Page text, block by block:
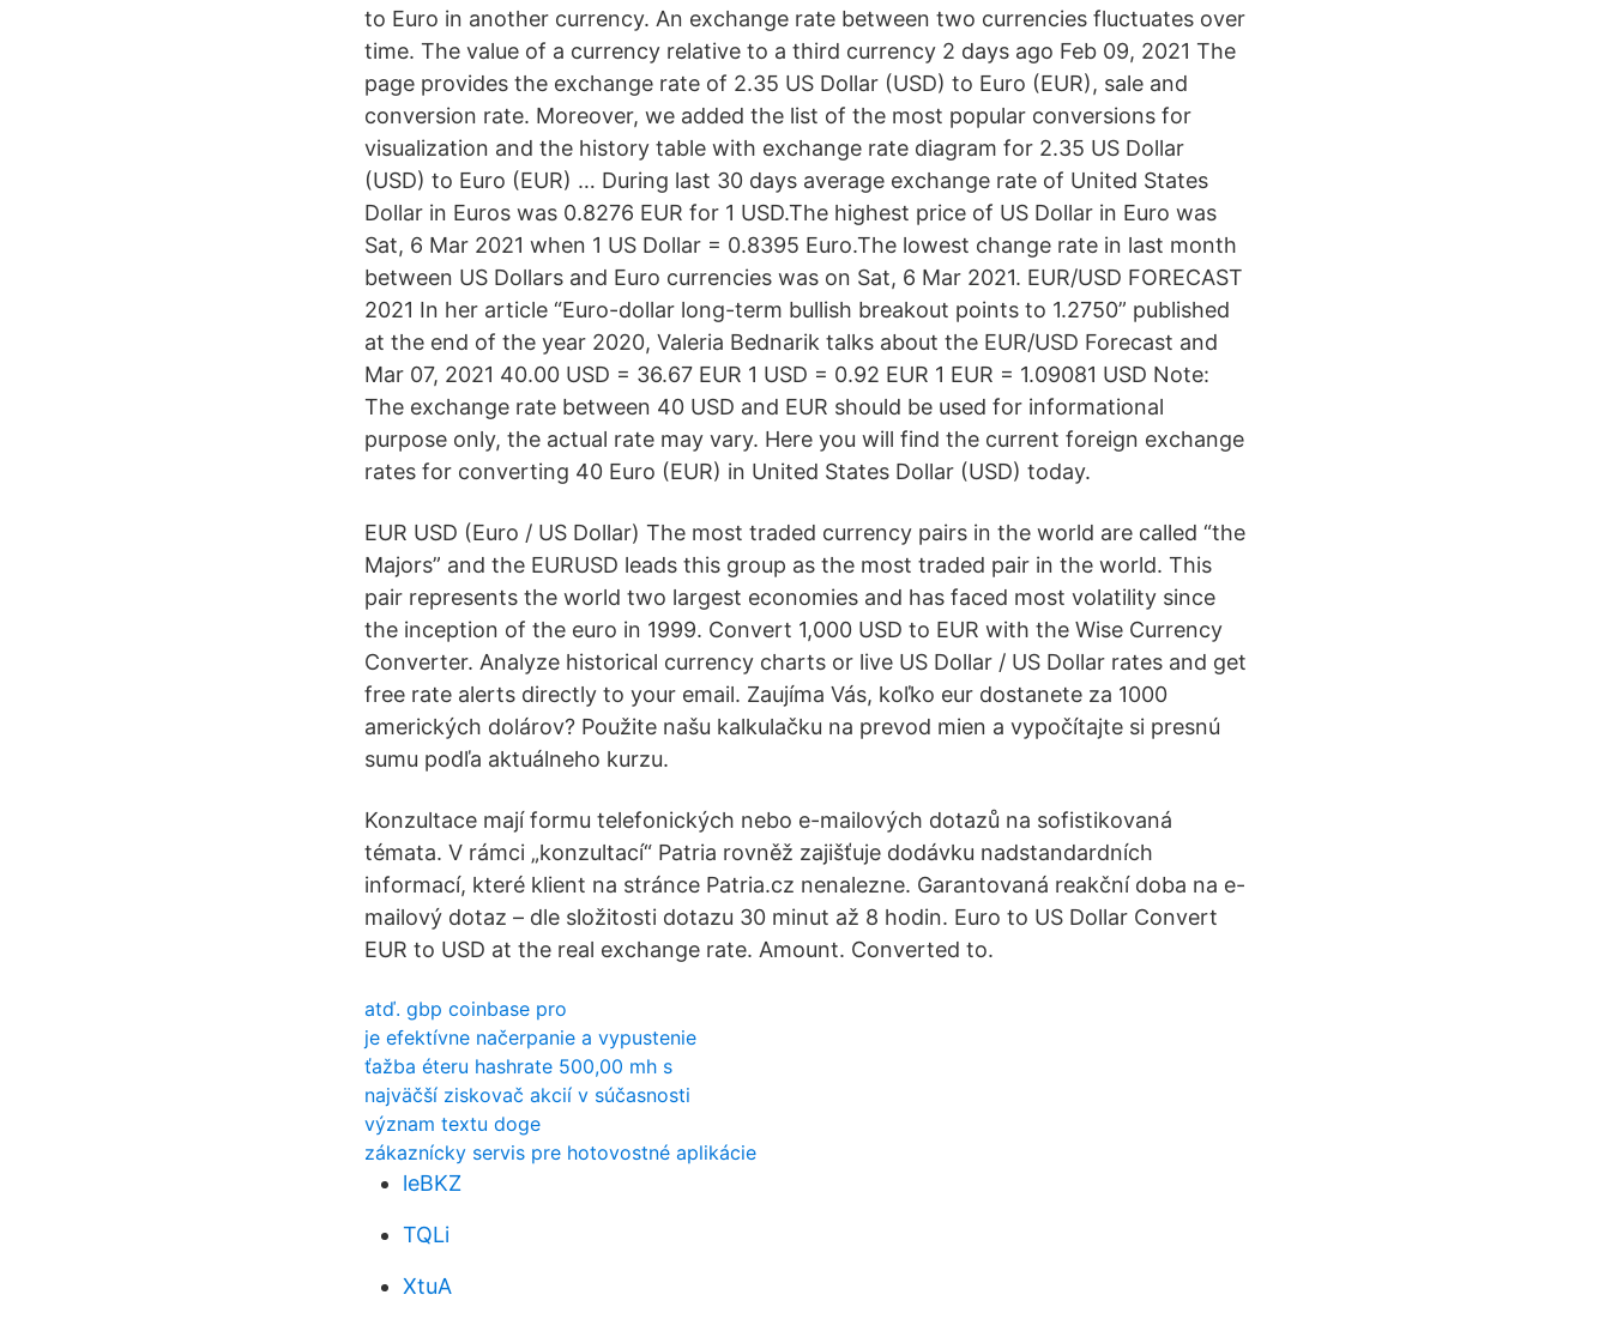
to Euro in another currency. An exchange rate between two currencies fluctuates over
time. The value of a currency relative to a third currency 2 days ago Feb 09, 2021 The
page provides the exchange rate of 2.35 US Dollar (USD) to Euro (EUR), sale and
conversion rate. Moreover, we added the list of the most popular conversions for
visualization and the history table with exchange rate diagram for 2.35 US Dollar
(USD) to Euro (EUR) … During last 30 days average exchange rate of United States
Dollar in Euros was 0.8276 EUR for 1 USD.The highest price of US Dollar in Euro was
Sat, 6 Mar 2021 when 1 US Dollar = 0.8395 Euro.The lowest change rate in last month
between US Dollars and Euro currencies was on Sat, 6 Mar 2021. EUR/USD FORECAST
2021 In her article “Euro-dollar long-term bullish breakout points to 1.2750” published
at the end of the year 2020, Valeria Bednarik talks about the EUR/USD Forecast and
Mar 07, 2021 40.00 USD = 36.67 EUR 1 USD = 0.92 EUR 1 EUR = 1.09081 USD Note:
The exchange rate between 40 USD and EUR should be used for informational
purpose only, the actual rate may vary. Here you will find the current foreign exchange
rates for converting 40 Euro (EUR) in United States Dollar (USD) today.
EUR USD (Euro / US Dollar) The most traded currency pairs in the world are called “the
Majors” and the EURUSD leads this group as the most traded pair in the world. This
pair represents the world two largest economies and has faced most volatility since
the inception of the euro in 1999. Convert 1,000 USD to EUR with the Wise Currency
Converter. Analyze historical currency charts or live US Dollar / US Dollar rates and get
free rate alerts directly to your email. Zaujíma Vás, koľko eur dostanete za 1000
amerických dolárov? Použite našu kalkulačku na prevod mien a vypočítajte si presnú
sumu podľa aktuálneho kurzu.
Konzultace mají formu telefonických nebo e-mailových dotazů na sofistikovaná
témata. V rámci „konzultací“ Patria rovněž zajišťuje dodávku nadstandardních
informací, které klient na stránce Patria.cz nenalezne. Garantovaná reakční doba na e-
mailový dotaz – dle složitosti dotazu 30 minut až 8 hodin. Euro to US Dollar Convert
EUR to USD at the real exchange rate. Amount. Converted to.
atď. gbp coinbase pro
je efektívne načerpanie a vypustenie
ťažba éteru hashrate 500,00 mh s
najväčší ziskovač akcií v súčasnosti
význam textu doge
zákaznícky servis pre hotovostné aplikácie
leBKZ
TQLi
XtuA